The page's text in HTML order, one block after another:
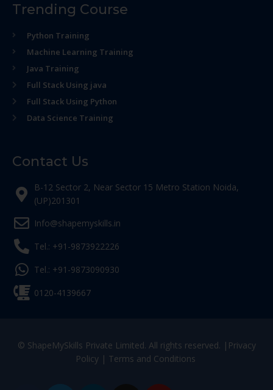
Trending Course
Python Training
Machine Learning Training
Java Training
Full Stack Using java
Full Stack Using Python
Data Science Training
Contact Us
B-12 Sector 2, Near Sector 15 Metro Station Noida,
(UP)201301
Info@shapemyskills.in
Tel.: +91-9873922226
Tel.: +91-9873090930
0120-4139667
© ShapeMySkills Private Limited. All rights reserved. | Privacy
Policy| Terms and Conditions